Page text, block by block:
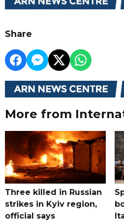
Share
More from
Three killed in Russian
strikes in Kyiv region,
official says